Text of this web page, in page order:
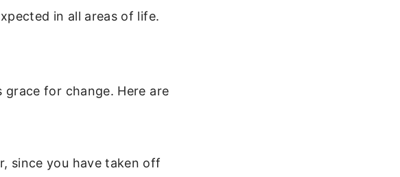
in all areas of life.
for change. Here are
since you have taken off